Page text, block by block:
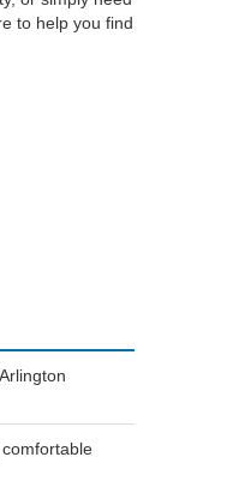
to help you find